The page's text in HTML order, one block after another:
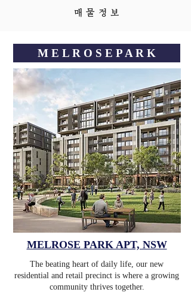
매 물 정 보
M E L R O S E ㅤP A R K
MELROSE PARK APT, NSW
The beating heart of daily life, our new
residential and retail precinct is where a growing
community thrives together.